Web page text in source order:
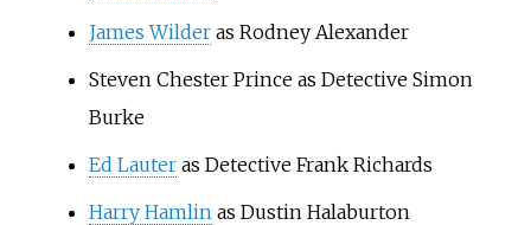
James Wilderas Rodney Alexander
Steven Chester Princeas Detective Simon
Burke
Ed Lauteras Detective Frank Richards
Harry Hamlin as Dustin Halaburton